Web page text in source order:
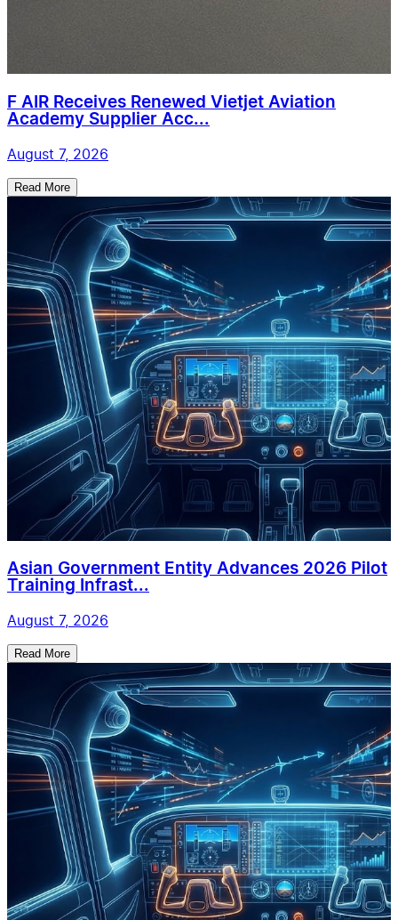
F AIR Receives Renewed Vietjet Aviation
Academy Supplier Acc...
August 7, 2026
Read More
Asian Government Entity Advances 2026 Pilot
Training Infrast...
August 7, 2026
Read More